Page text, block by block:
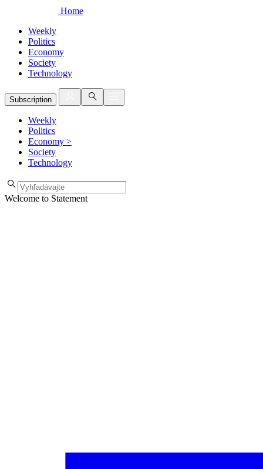
Home
Weekly
Politics
Economy
Society
Technology
Subscription
Weekly
Politics
Economy >
Society
Technology
Welcome to Statement